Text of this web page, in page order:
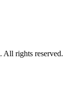
. All rights reserved.